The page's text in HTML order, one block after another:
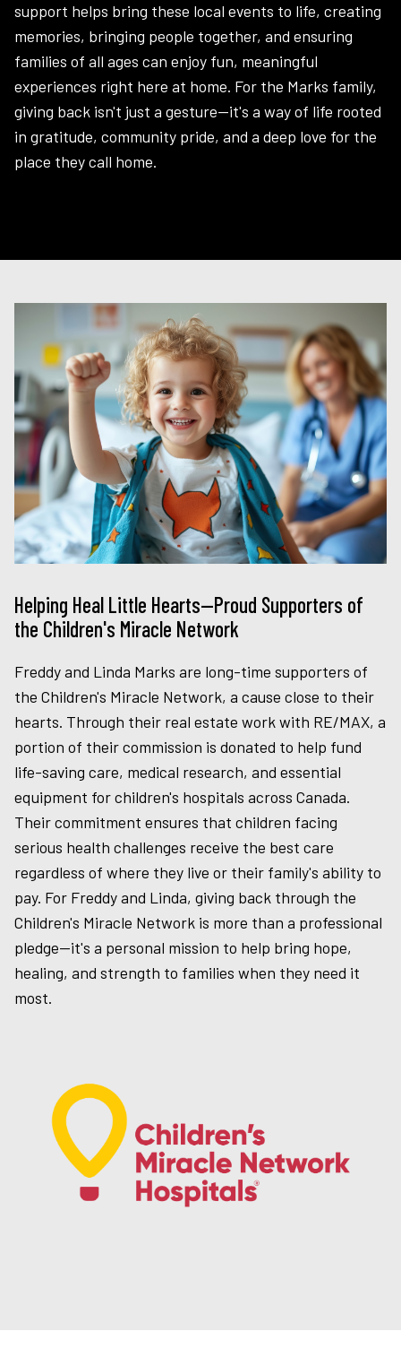
support helps bring these local events to life, creating
memories, bringing people together, and ensuring
families of all ages can enjoy fun, meaningful
experiences right here at home. For the Marks family,
giving back isn't just a gesture—it's a way of life rooted
in gratitude, community pride, and a deep love for the
place they call home.
Helping Heal Little Hearts—Proud Supporters of
the Children's Miracle Network
Freddy and Linda Marks are long-time supporters of
the Children's Miracle Network, a cause close to their
hearts. Through their real estate work with RE/MAX, a
portion of their commission is donated to help fund
life-saving care, medical research, and essential
equipment for children's hospitals across Canada.
Their commitment ensures that children facing
serious health challenges receive the best care
regardless of where they live or their family's ability to
pay. For Freddy and Linda, giving back through the
Children's Miracle Network is more than a professional
pledge—it's a personal mission to help bring hope,
healing, and strength to families when they need it
most.